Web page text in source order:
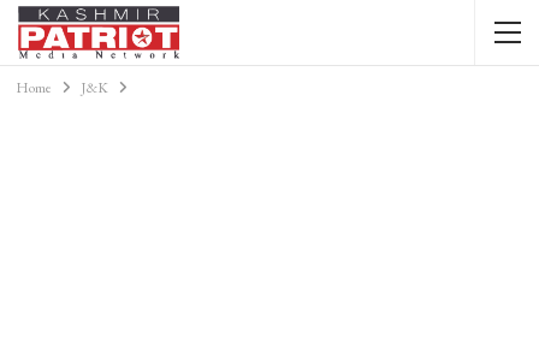
Home J&K